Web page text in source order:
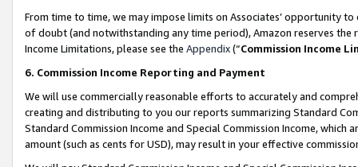
From time to time, we may impose limits on Associates’ opportunity
of doubt (and notwithstanding any time period), Amazon reserves
Income Limitations, please see the Appendix(“Commission Income
6. Commission Income Reporting and Payment
We will use commercially reasonable efforts to accurately and
creating and distributing to you our reports summarizing Standard
Standard Commission Income and Special Commission Income,
amount (such as cents for USD), may result in your effective